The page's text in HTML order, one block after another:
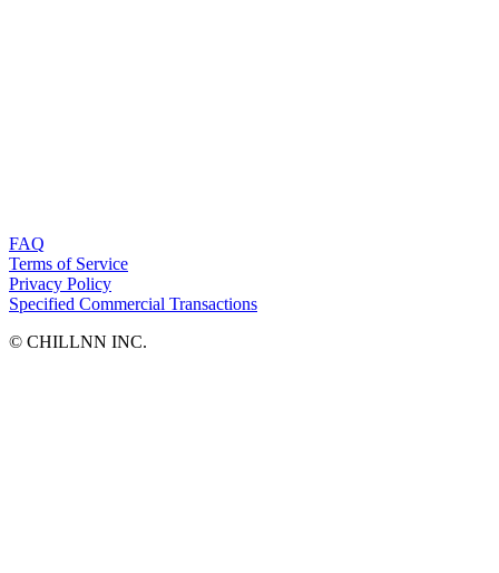
FAQ
Terms of Service
Privacy Policy
Specified Commercial Transactions
©︎ CHILLNN INC.